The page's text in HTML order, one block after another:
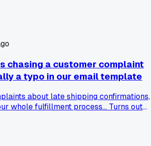
noon. Then I saw their wifi speed test -
half what the free library offers.
connection before you buy a day pass.
by hidden costs at these places?
chasing a customer complaint
a typo in our email template
about late shipping confirmations,
whole fulfillment process... Turns out
else waste time on something this